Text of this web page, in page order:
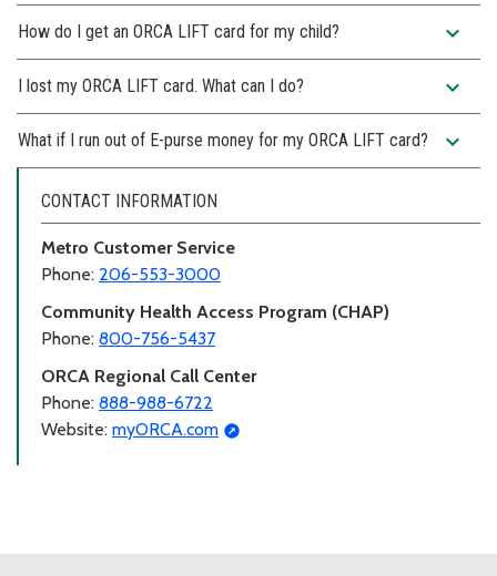
How do I get an ORCA LIFT card for my child? expand_more
I lost my ORCA LIFT card. What can I do? expand_more
What if I run out of E-purse money for my ORCA LIFT card? expand_more
CONTACT INFORMATION
Metro Customer Service
Phone: 206-553-3000
Community Health Access Program (CHAP)
Phone: 800-756-5437
ORCA Regional Call Center
Phone: 888-988-6722
Website: myORCA.com